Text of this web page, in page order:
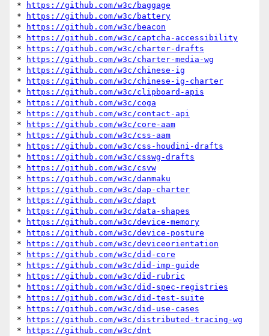
*
https://github.com/w3c/baggage
*
https://github.com/w3c/battery
*
https://github.com/w3c/beacon
*
https://github.com/w3c/captcha-accessibility
*
https://github.com/w3c/charter-drafts
*
https://github.com/w3c/charter-media-wg
*
https://github.com/w3c/chinese-ig
*
https://github.com/w3c/chinese-ig-charter
*
https://github.com/w3c/clipboard-apis
*
https://github.com/w3c/coga
*
https://github.com/w3c/contact-api
*
https://github.com/w3c/core-aam
*
https://github.com/w3c/css-aam
*
https://github.com/w3c/css-houdini-drafts
*
https://github.com/w3c/csswg-drafts
*
https://github.com/w3c/csvw
*
https://github.com/w3c/danmaku
*
https://github.com/w3c/dap-charter
*
https://github.com/w3c/dapt
*
https://github.com/w3c/data-shapes
*
https://github.com/w3c/device-memory
*
https://github.com/w3c/device-posture
*
https://github.com/w3c/deviceorientation
*
https://github.com/w3c/did-core
*
https://github.com/w3c/did-imp-guide
*
https://github.com/w3c/did-rubric
*
https://github.com/w3c/did-spec-registries
*
https://github.com/w3c/did-test-suite
*
https://github.com/w3c/did-use-cases
*
https://github.com/w3c/distributed-tracing-wg
*
https://github.com/w3c/dnt